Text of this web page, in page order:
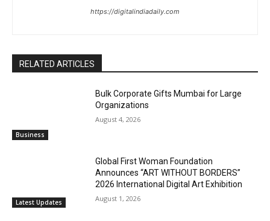
https://digitalindiadaily.com
RELATED ARTICLES
Business
Bulk Corporate Gifts Mumbai for Large
Organizations
August 4, 2026
Latest Updates
Global First Woman Foundation
Announces “ART WITHOUT BORDERS”
2026 International Digital Art Exhibition
August 1, 2026